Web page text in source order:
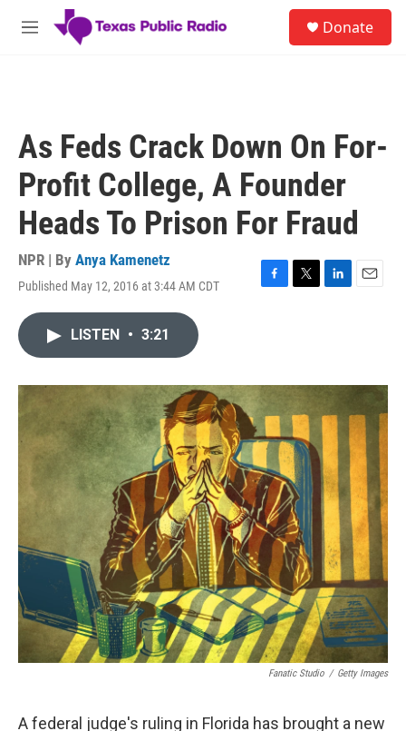
Skip to main content
M
Donate
As Feds Crack Down On For-
Profit College, A Founder
Heads To Prison For Fraud
NPR | By Anya Kamenetz
Published May 12, 2016 at 3:44 AM CDT
F
o
k
T
r
L
I
E
LISTEN • 3:21
Fanatic Studio / Getty Images
A federal judge's ruling in Florida has brought a new